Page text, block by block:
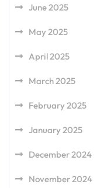
June 2025
May 2025
April 2025
March 2025
February 2025
January 2025
December 2024
November 2024